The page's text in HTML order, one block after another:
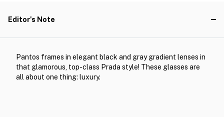
Editor's Note
Pantos frames in elegant black and gray gradient lenses in
that glamorous, top-class Prada style! These glasses are
all about one thing: luxury.